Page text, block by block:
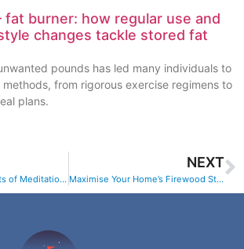
fat burner: how regular use and
changes tackle stored fat
pounds has led many individuals to
from rigorous exercise regimens to
plans.
Exploring the Benefits of Meditation for Family Wellbeing
NEXT
Maximise Your Home’s Firewood Storage Solutions with Jose Pires – Firewood in Mauguio (Herault) Delivery Services